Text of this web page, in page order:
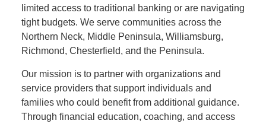
limited access to traditional banking or are navigating
tight budgets. We serve communities across the
Northern Neck, Middle Peninsula, Williamsburg,
Richmond, Chesterfield, and the Peninsula.
Our mission is to partner with organizations and
service providers that support individuals and
families who could benefit from additional guidance.
Through financial education, coaching, and access